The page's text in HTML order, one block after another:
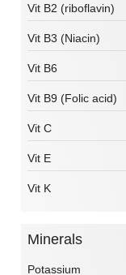
Vit B2 (riboflavin)
Vit B3 (Niacin)
Vit B6
Vit B9 (Folic acid)
Vit C
Vit E
Vit K
Minerals
Potassium